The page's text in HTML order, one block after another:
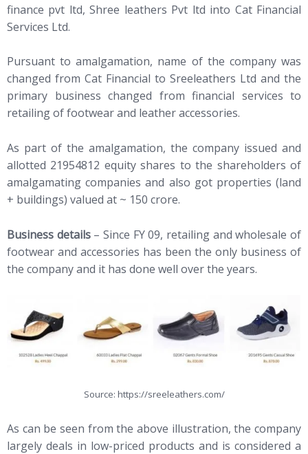
finance pvt ltd, Shree leathers Pvt ltd into Cat Financial
Services Ltd.
Pursuant to amalgamation, name of the company was
changed from Cat Financial to Sreeleathers Ltd and the
primary business changed from financial services to
retailing of footwear and leather accessories.
As part of the amalgamation, the company issued and
allotted 21954812 equity shares to the shareholders of
amalgamating companies and also got properties (land
+ buildings) valued at ~ 150 crore.
Business details– Since FY 09, retailing and wholesale of
footwear and accessories has been the only business of
the company and it has done well over the years.
Source: https://sreeleathers.com/
As can be seen from the above illustration, the company
largely deals in low-priced products and is considered a